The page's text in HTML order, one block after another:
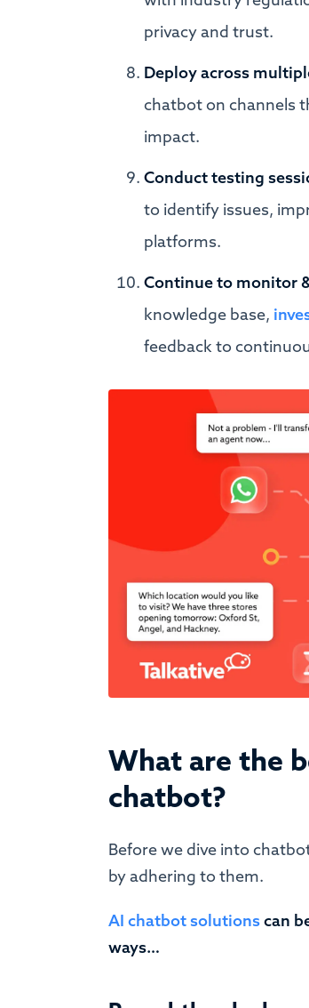
privacy and trust.
Deploy across
chatbot on channels
impact.
Conduct testing
to identify issues,
platforms.
Continue to monitor
knowledge base,
feedback to
What are the
chatbot?
Before we dive into
by adhering to them.
AI chatbot solutionscan
ways…